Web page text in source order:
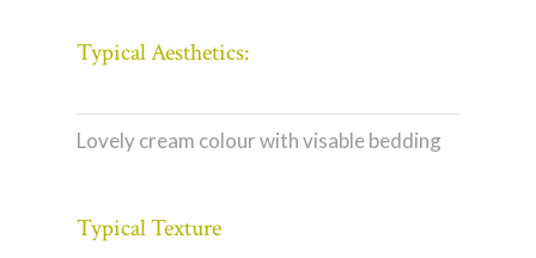
Typical Aesthetics:
Lovely cream colour with visable bedding
Typical Texture